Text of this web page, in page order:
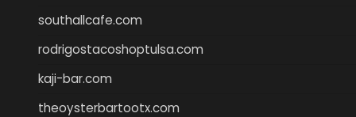
southallcafe.com
rodrigostacoshoptulsa.com
kaji-bar.com
theoysterbartootx.com